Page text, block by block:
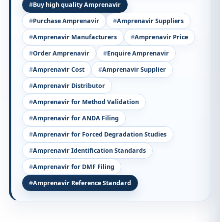
Buy high quality Amprenavir
Purchase Amprenavir
Amprenavir Suppliers
Amprenavir Manufacturers
Amprenavir Price
Order Amprenavir
Enquire Amprenavir
Amprenavir Cost
Amprenavir Supplier
Amprenavir Distributor
Amprenavir for Method Validation
Amprenavir for ANDA Filing
Amprenavir for Forced Degradation Studies
Amprenavir Identification Standards
Amprenavir for DMF Filing
Amprenavir Reference Standard